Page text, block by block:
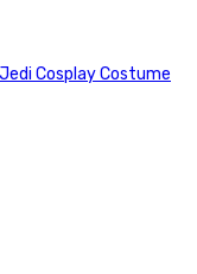
Cosplay Costume